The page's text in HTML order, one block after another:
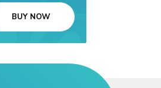
BUY NOW